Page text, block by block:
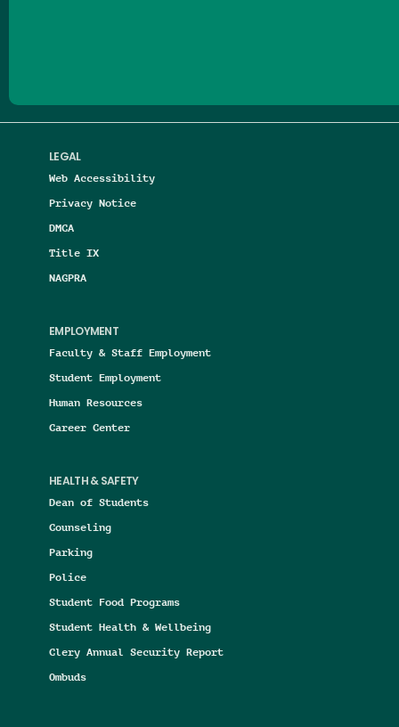
LEGAL
Web Accessibility
Privacy Notice
DMCA
Title IX
NAGPRA
EMPLOYMENT
Faculty & Staff Employment
Student Employment
Human Resources
Career Center
HEALTH & SAFETY
Dean of Students
Counseling
Parking
Police
Student Food Programs
Student Health & Wellbeing
Clery Annual Security Report
Ombuds